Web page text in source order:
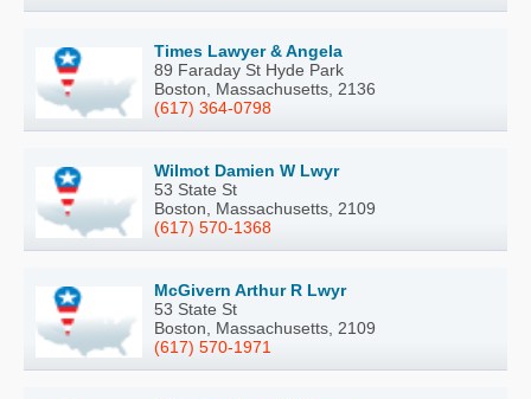
Times Lawyer & Angela
89 Faraday St Hyde Park
Boston, Massachusetts, 2136
(617) 364-0798
Wilmot Damien W Lwyr
53 State St
Boston, Massachusetts, 2109
(617) 570-1368
McGivern Arthur R Lwyr
53 State St
Boston, Massachusetts, 2109
(617) 570-1971